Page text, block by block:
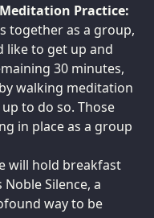
Practice:
together as a group,
like to get up and
30 minutes,
walking meditation
to do so. Those
in place as a group
will hold breakfast
Silence, a
way to be